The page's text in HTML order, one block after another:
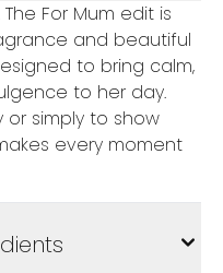
For Mum edit is
and beautiful
to bring calm,
to her day.
or simply to show
every moment